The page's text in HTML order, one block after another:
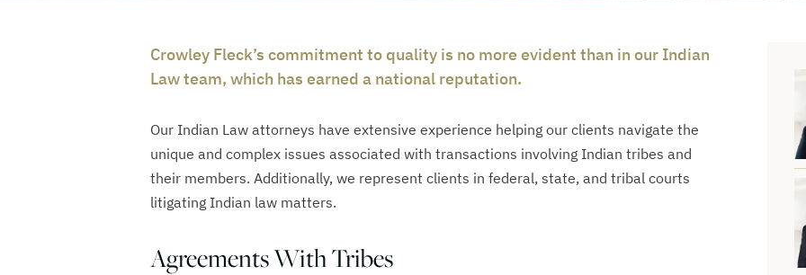
Crowley Fleck’s commitment to quality is no more evident than in our Indian
Law team, which has earned a national reputation.
Our Indian Law attorneys have extensive experience helping our clients navigate the
unique and complex issues associated with transactions involving Indian tribes and
their members. Additionally, we represent clients in federal, state, and tribal courts
litigating Indian law matters.
Agreements With Tribes